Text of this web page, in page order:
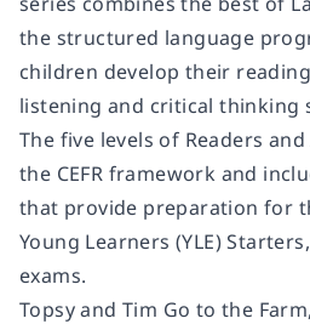
the structured language
children develop their
listening and critical thinking
The five levels of Readers
the CEFR framework and
that provide preparation for
Young Learners (YLE)
exams.
Topsy and Tim Go to the Farm